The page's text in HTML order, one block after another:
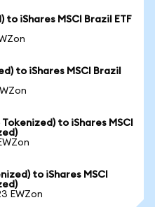
iShares MSCI Brazil ETF
to iShares MSCI Brazil
to iShares MSCI
to iShares MSCI
EWZon